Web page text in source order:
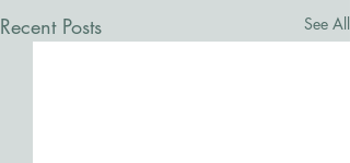
Recent Posts See All